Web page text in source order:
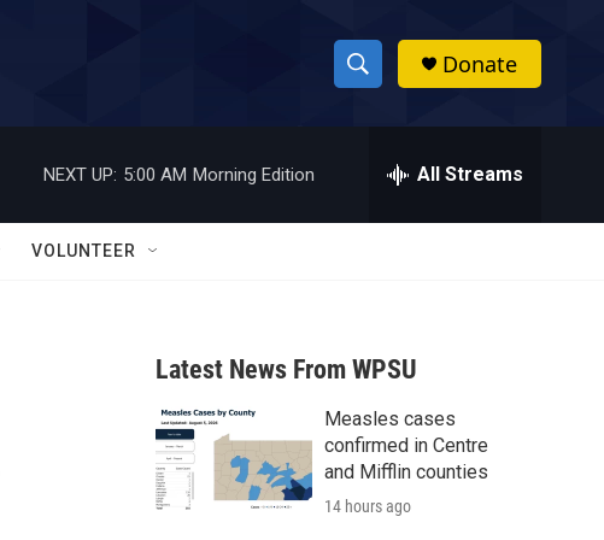
S
h
w
a
r
c
h
h
Donate
NEXT UP: 5:00 AM Morning Edition All Streams
VOLUNTEER
Latest News From WPSU
Measles cases
confirmed in Centre
and Mifflin counties
14 hours ago